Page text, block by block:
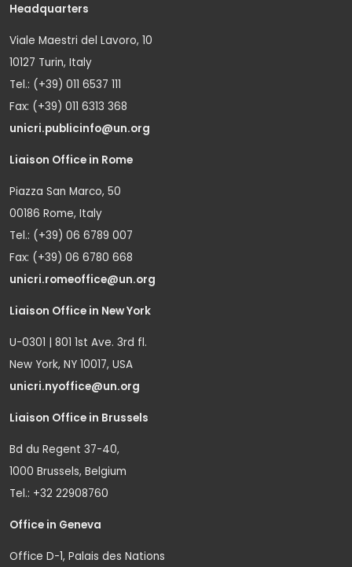
Headquarters
Viale Maestri del Lavoro, 10
10127 Turin, Italy
Tel.: (+39) 011 6537 111
Fax: (+39) 011 6313 368
unicri.publicinfo@un.org
Liaison Office in Rome
Piazza San Marco, 50
00186 Rome, Italy
Tel.: (+39) 06 6789 007
Fax: (+39) 06 6780 668
unicri.romeoffice@un.org
Liaison Office in New York
U-0301 | 801 1st Ave. 3rd fl.
New York, NY 10017, USA
unicri.nyoffice@un.org
Liaison Office in Brussels
Bd du Regent 37-40,
1000 Brussels, Belgium
Tel.: +32 22908760
Office in Geneva
Office D-1, Palais des Nations